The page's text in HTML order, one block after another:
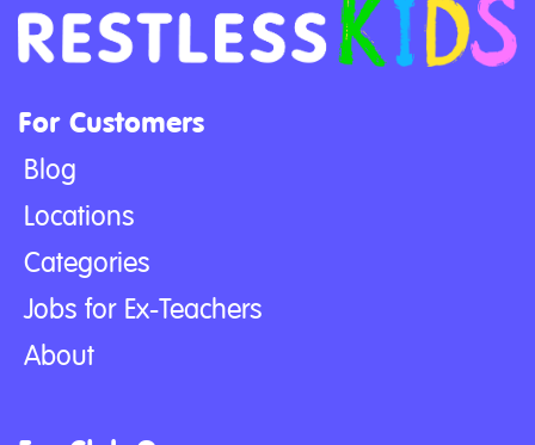
For Customers
Blog
Locations
Categories
Jobs for Ex-Teachers
About